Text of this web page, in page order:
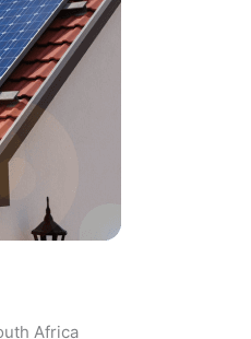
Africa